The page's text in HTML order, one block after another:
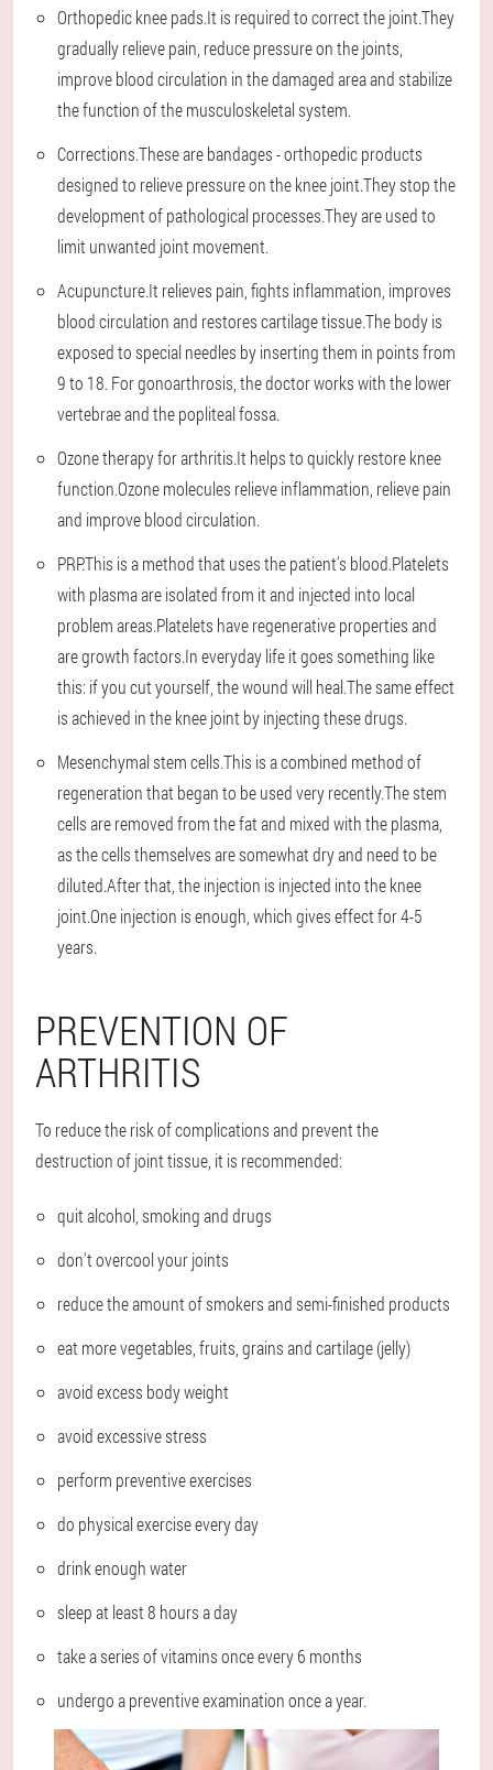
Orthopedic knee pads.It is required to correct the joint.They
gradually relieve pain, reduce pressure on the joints,
improve blood circulation in the damaged area and stabilize
the function of the musculoskeletal system.
Corrections.These are bandages - orthopedic products
designed to relieve pressure on the knee joint.They stop the
development of pathological processes.They are used to
limit unwanted joint movement.
Acupuncture.It relieves pain, fights inflammation, improves
blood circulation and restores cartilage tissue.The body is
exposed to special needles by inserting them in points from
9 to 18. For gonoarthrosis, the doctor works with the lower
vertebrae and the popliteal fossa.
Ozone therapy for arthritis.It helps to quickly restore knee
function.Ozone molecules relieve inflammation, relieve pain
and improve blood circulation.
PRP.This is a method that uses the patient's blood.Platelets
with plasma are isolated from it and injected into local
problem areas.Platelets have regenerative properties and
are growth factors.In everyday life it goes something like
this: if you cut yourself, the wound will heal.The same effect
is achieved in the knee joint by injecting these drugs.
Mesenchymal stem cells.This is a combined method of
regeneration that began to be used very recently.The stem
cells are removed from the fat and mixed with the plasma,
as the cells themselves are somewhat dry and need to be
diluted.After that, the injection is injected into the knee
joint.One injection is enough, which gives effect for 4-5
years.
PREVENTION OF
ARTHRITIS
To reduce the risk of complications and prevent the
destruction of joint tissue, it is recommended:
quit alcohol, smoking and drugs
don't overcool your joints
reduce the amount of smokers and semi-finished products
eat more vegetables, fruits, grains and cartilage (jelly)
avoid excess body weight
avoid excessive stress
perform preventive exercises
do physical exercise every day
drink enough water
sleep at least 8 hours a day
take a series of vitamins once every 6 months
undergo a preventive examination once a year.